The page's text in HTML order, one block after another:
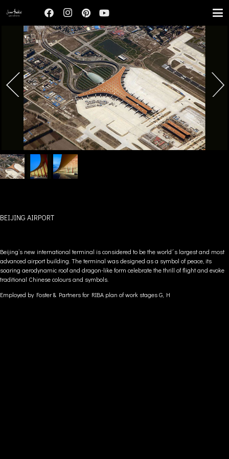
BEIJING AIRPORT
Beijing’s new international terminal is considered to be the world´s largest and most
advanced airport building. The terminal was designed as a symbol of peace, its
soaring aerodynamic roof and dragon-like form celebrate the thrill of flight and evoke
traditional Chinese colours and symbols.
Employed by Foster & Partners for RIBA plan of work stages G, H